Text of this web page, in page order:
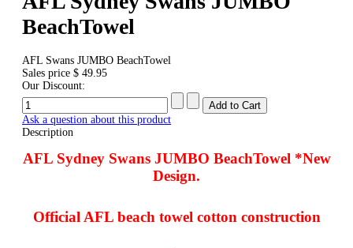
BeachTowel
AFL Swans JUMBO BeachTowel
Sales price $ 49.95
Our Discount:
Ask a question about this product
Description
AFL Sydney Swans JUMBO BeachTowel *New
Design.
Official AFL beach towel cotton construction